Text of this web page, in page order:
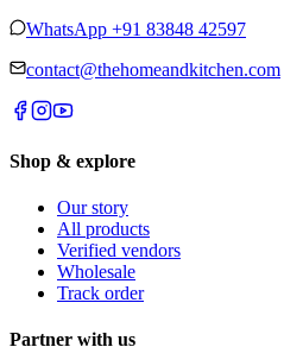
WhatsApp +91 83848 42597
contact@thehomeandkitchen.com
Shop & explore
Our story
All products
Verified vendors
Wholesale
Track order
Partner with us